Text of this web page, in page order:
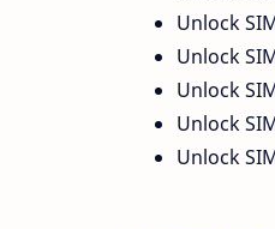
Unlock
Unlock
Unlock
Unlock
Unlock